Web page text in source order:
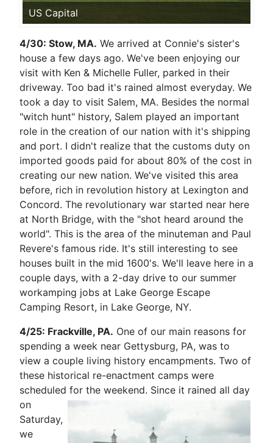
US Capital
4/30: Stow, MA. We arrived at Connie's sister's
house a few days ago. We've been enjoying our
visit with Ken & Michelle Fuller, parked in their
driveway. Too bad it's rained almost everyday. We
took a day to visit Salem, MA. Besides the normal
"witch hunt" history, Salem played an important
role in the creation of our nation with it's shipping
and port. I didn't realize that the customs duty on
imported goods paid for about 80% of the cost in
creating our new nation. We've visited this area
before, rich in revolution history at Lexington and
Concord. The revolutionary war started near here
at North Bridge, with the "shot heard around the
world". This is the area of the minuteman and Paul
Revere's famous ride. It's still interesting to see
houses built in the mid 1600's. We'll leave here in a
couple days, with a 2-day drive to our summer
workamping jobs at Lake George Escape
Camping Resort, in Lake George, NY.
4/25: Frackville, PA. One of our main reasons for
spending a week near Gettysburg, PA, was to
view a couple living history encampments. Two of
these historical re-enactment camps were
scheduled for the weekend. Since it rained all day
on
Saturday,
we